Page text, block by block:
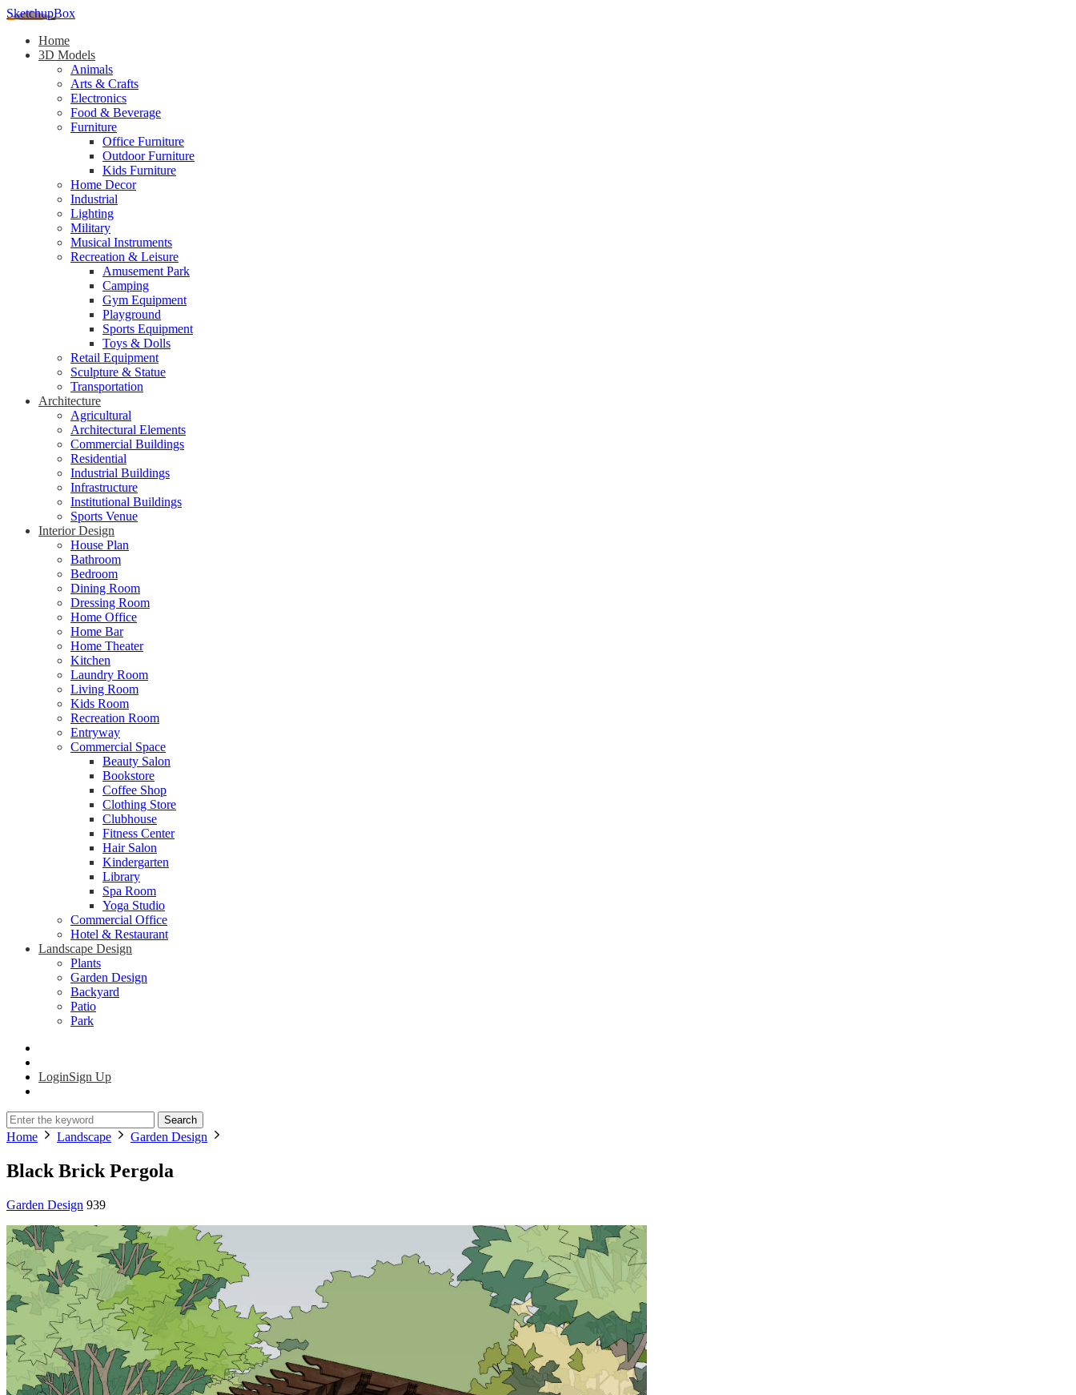
SketchupBox
Home
3D Models
Animals
Arts & Crafts
Electronics
Food & Beverage
Furniture
Office Furniture
Outdoor Furniture
Kids Furniture
Home Decor​
Industrial
Lighting
Military
Musical Instruments
Recreation & Leisure
Amusement Park
Camping
Gym Equipment
Playground
Sports Equipment
Toys & Dolls
Retail Equipment
Sculpture & Statue
Transportation
Architecture
Agricultural
Architectural Elements
Commercial Buildings
Residential
Industrial Buildings
Infrastructure
Institutional Buildings
Sports Venue
Interior Design
House Plan
Bathroom
Bedroom
Dining Room
Dressing Room
Home Office
Home Bar
Home Theater
Kitchen
Laundry Room
Living Room
Kids Room
Recreation Room
Entryway
Commercial Space
Beauty Salon
Bookstore
Coffee Shop
Clothing Store
Clubhouse
Fitness Center
Hair Salon
Kindergarten
Library
Spa Room
Yoga Studio
Commercial Office
Hotel & Restaurant
Landscape Design
Plants
Garden Design
Backyard
Patio
Park
LoginSign Up
Search
Home Landscape Garden Design
Black Brick Pergola
Garden Design 939